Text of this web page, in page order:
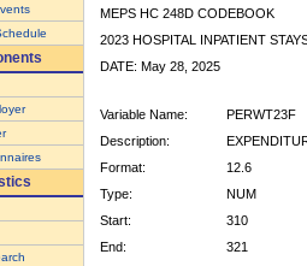
MEPS HC 248D CODEBOOK
2023 HOSPITAL INPATIENT
DATE: May 28, 2025
Variable Name:
PERWT23F
Description:
Format:
12.6
Type:
NUM
Start:
310
End:
321